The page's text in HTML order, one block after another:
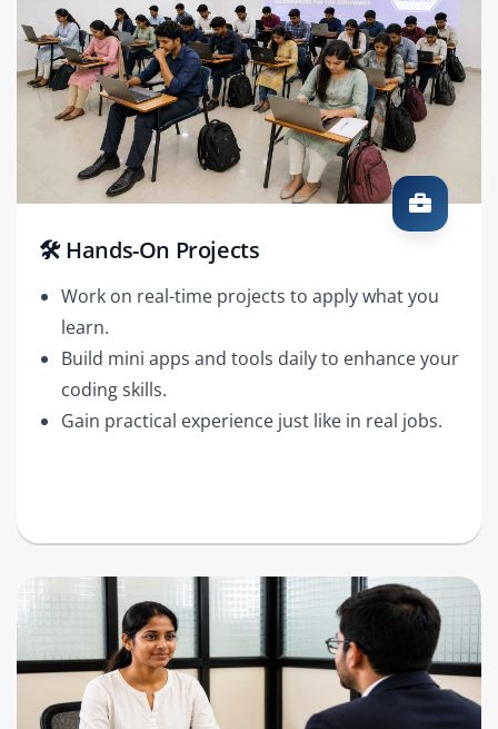
🛠️ Hands-On Projects
Work on real-time projects to apply what you
learn.
Build mini apps and tools daily to enhance your
coding skills.
Gain practical experience just like in real jobs.